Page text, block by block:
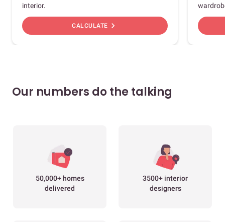
interior.
CALCULATE chevron_right
Our numbers do the talking
50,000+ homes
delivered
3500+ interior
designers